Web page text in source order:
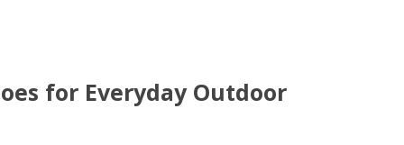
for Everyday Outdoor